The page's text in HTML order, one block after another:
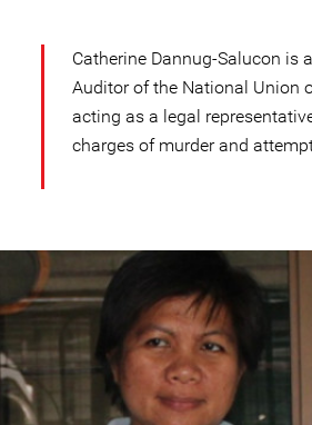
Catherine Dannug-Salucon is
Auditor of the National Union
acting as a legal
charges of murder and